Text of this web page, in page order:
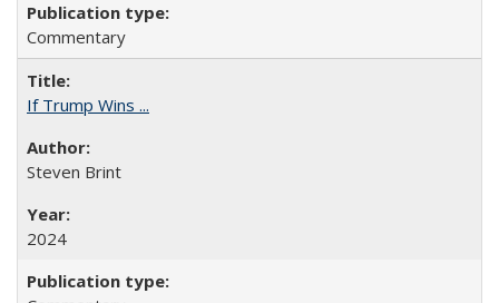
Commentary
If Trump Wins ...
Steven Brint
2024